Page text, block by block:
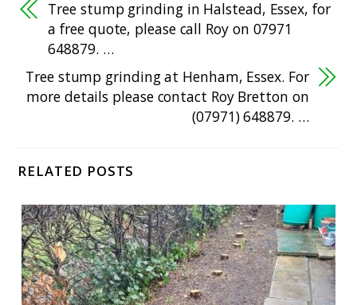
Tree stump grinding in Halstead, Essex, for
a free quote, please call Roy on 07971
648879. …
Tree stump grinding at Henham, Essex. For
more details please contact Roy Bretton on
(07971) 648879. …
RELATED POSTS